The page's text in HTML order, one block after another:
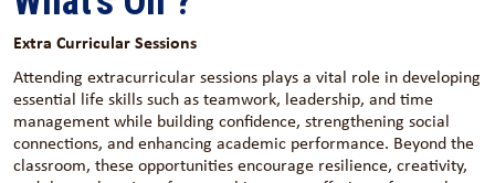
Extra Curricular Sessions
Attending extracurricular sessions plays a vital role in developing
essential life skills such as teamwork, leadership, and time
management while building confidence, strengthening social
connections, and enhancing academic performance. Beyond the
classroom, these opportunities encourage resilience, creativity,